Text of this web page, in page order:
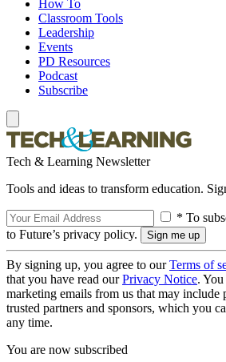
How To
Classroom Tools
Leadership
Events
PD Resources
Podcast
Subscribe
Tech & Learning Newsletter
Tools and ideas to transform education.
* To
to Future’s privacy policy.
By signing up, you agree to ourTerms of
that you have read ourPrivacy Notice.
marketing emails from us that may include
trusted partners and sponsors, which you
any time.
You are now subscribed